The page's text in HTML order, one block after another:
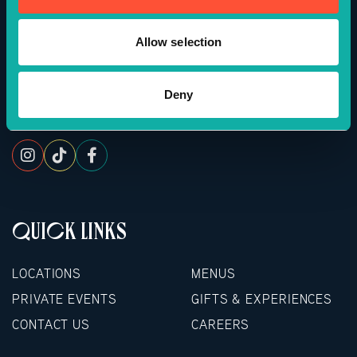
Allow selection
Deny
APP DOWNLOAD
FOLLOW US
QUICK LINKS
LOCATIONS
MENUS
PRIVATE EVENTS
GIFTS & EXPERIENCES
CONTACT US
CAREERS
BOOKINGS OF 16+ GUESTS
For groups of 16 or more, please complete the
form below to enquire about a booking. We’d love
to host you.